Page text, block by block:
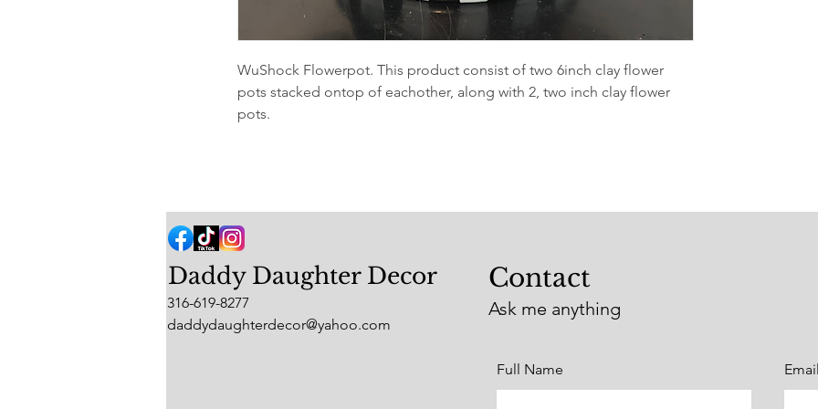
WuShock Flowerpot. This product consist of two 6inch clay flower
pots stacked ontop of eachother, along with 2, two inch clay flower
pots.
Daddy Daughter Decor
316-619-8277
daddydaughterdecor@yahoo.com
Contact
Ask me anything
Full Name